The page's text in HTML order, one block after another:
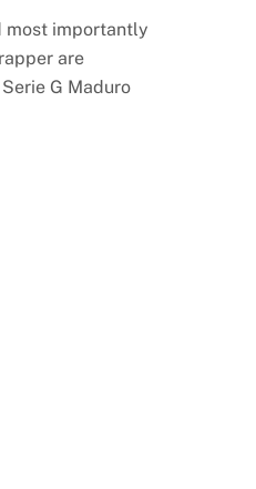
most importantly
are
G Maduro